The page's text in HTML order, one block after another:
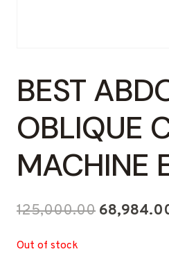
BEST
OBLIQUE
MACHINE
125,000.00 Original
Out of stock